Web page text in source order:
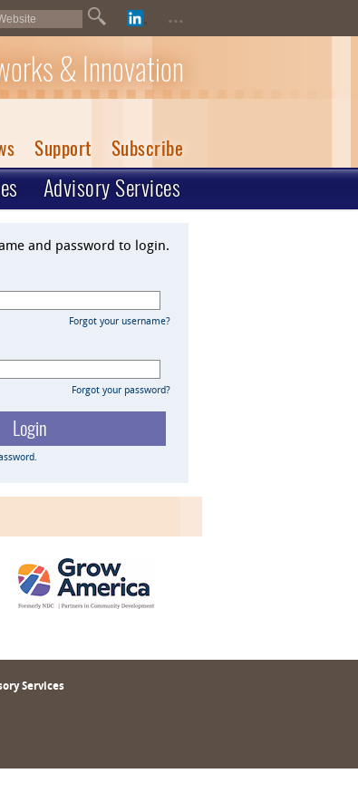
...
& Innovation
Support Subscribe
Advisory Services
and password to login.
Forgot your username?
Forgot your password?
Services